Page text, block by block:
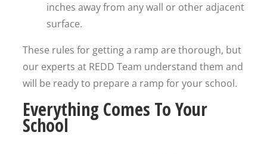
inches away from any wall or other adjacent
surface.
These rules for getting a ramp are thorough, but
our experts at REDD Team understand them and
will be ready to prepare a ramp for your school.
Everything Comes To Your
School